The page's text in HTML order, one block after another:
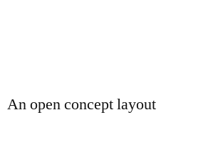
An open concept layout